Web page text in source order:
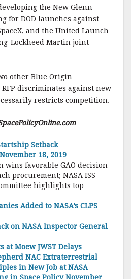
the New Glenn
for DOD launches against
and the United Launch
Lockheed Martin joint
other Blue Origin
discriminates against new
restricts competition.
Setback
18, 2019
wins favorable GAO decision
procurement; NASA ISS
highlights top
Added to NASA’s CLPS
on NASA Inspector General
Moew JWST Delays
NAC Extraterrestrial
in New Job at NASA
in Space Policy November